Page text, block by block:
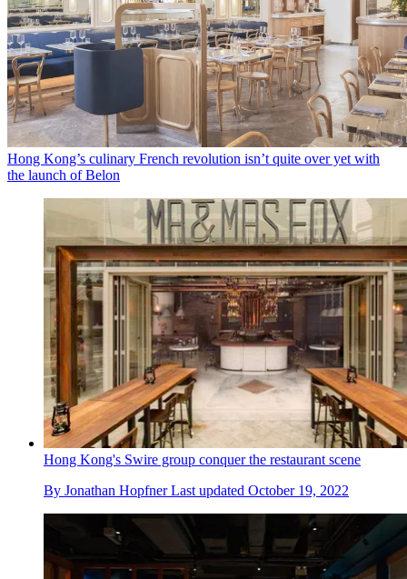
Hong Kong’s culinary French revolution isn’t quite over yet with
the launch of Belon
Hong Kong's Swire group conquer the restaurant scene
By Jonathan Hopfner Last updated October 19, 2022